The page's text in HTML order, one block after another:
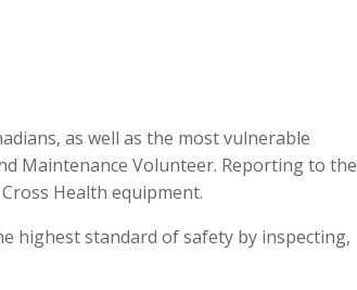
as well as the most vulnerable
Maintenance Volunteer. Reporting to the
Health equipment.
highest standard of safety by inspecting,